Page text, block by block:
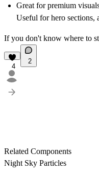
Great for premium
Useful for hero sections,
If you don't know where to
4
2
Related Components
Night Sky Particles